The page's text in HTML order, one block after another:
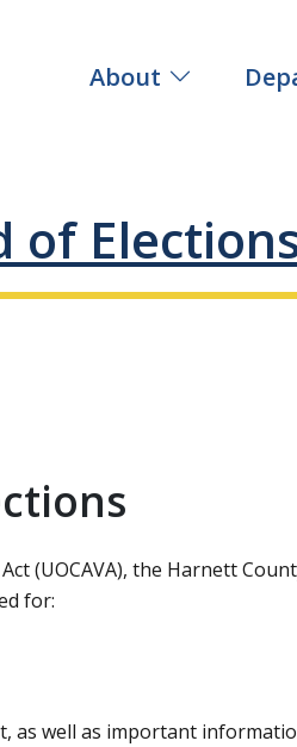
About
of
(UOCAVA), the Harnett
for:
as well as important